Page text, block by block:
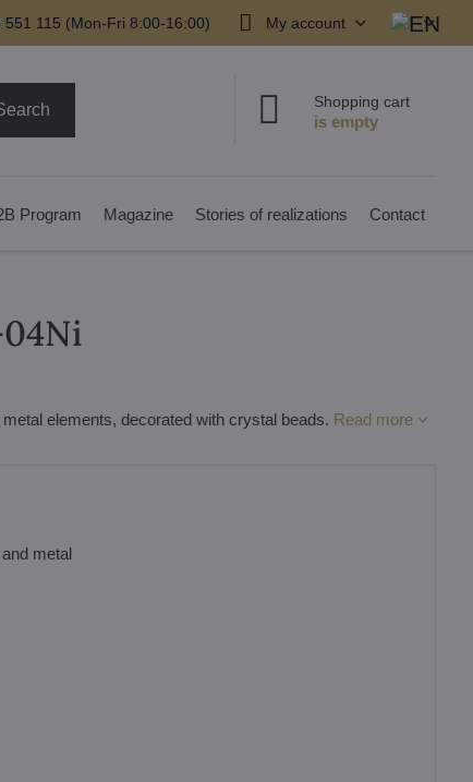
115 (Mon-Fri 8:00-16:00) My account
Shopping cart
Program Magazine Stories of realizations Contact
elements, decorated with crystal beads. Read more
metal